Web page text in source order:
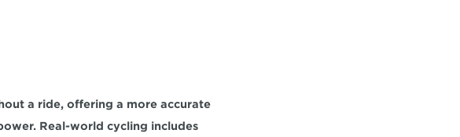
a ride, offering a more accurate
Real-world cycling includes